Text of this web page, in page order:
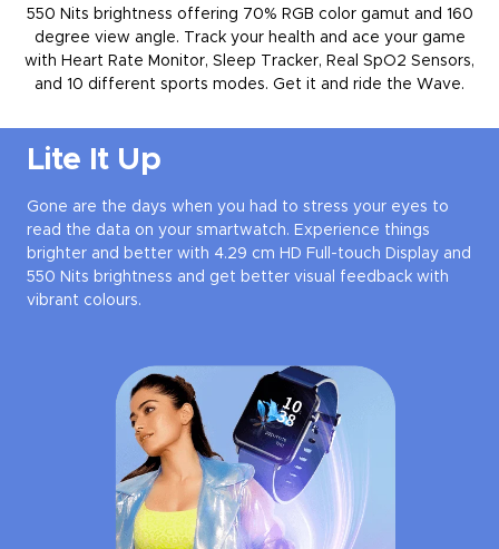
550 Nits brightness offering 70% RGB color gamut and 160
degree view angle. Track your health and ace your game
with Heart Rate Monitor, Sleep Tracker, Real SpO2 Sensors,
and 10 different sports modes. Get it and ride the Wave.
Lite It Up
Gone are the days when you had to stress your eyes to
read the data on your smartwatch. Experience things
brighter and better with 4.29 cm HD Full-touch Display and
550 Nits brightness and get better visual feedback with
vibrant colours.